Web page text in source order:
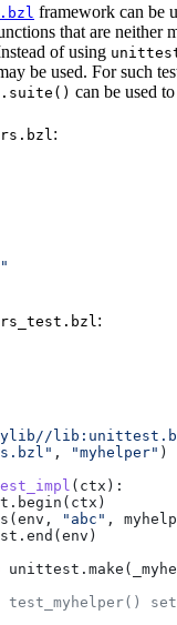
framework can be
that are neither
of using
be used. For such
can be used
:
:
, "myhelper" )
( ctx ):
"abc" ,
test_myhelper()